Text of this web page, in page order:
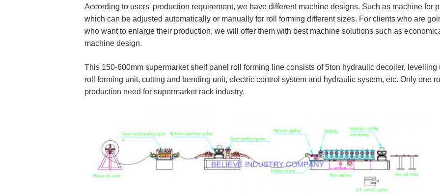
According to users' production requirement, we have different machine designs. Such as machine for
which can be adjusted automatically or manually for roll forming different sizes. For clients who are
who want to enlarge their production, we will offer them with best machine solutions such as
machine design.
This 150-600mm supermarket shelf panel roll forming line consists of 5ton hydraulic decoiler,
roll forming unit, cutting and bending unit, electric control system and hydraulic system, etc. Only one
production need for supermarket rack industry.